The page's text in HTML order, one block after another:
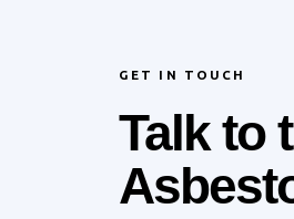
GET IN TOUCH
Talk to